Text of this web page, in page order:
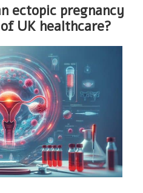
ectopic pregnancy
UK healthcare?